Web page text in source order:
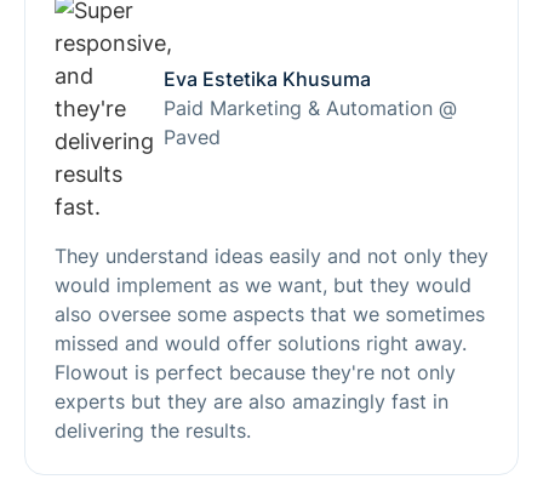
Eva Estetika Khusuma
Paid Marketing & Automation @
Paved
They understand ideas easily and not only they
would implement as we want, but they would
also oversee some aspects that we sometimes
missed and would offer solutions right away.
Flowout is perfect because they're not only
experts but they are also amazingly fast in
delivering the results.